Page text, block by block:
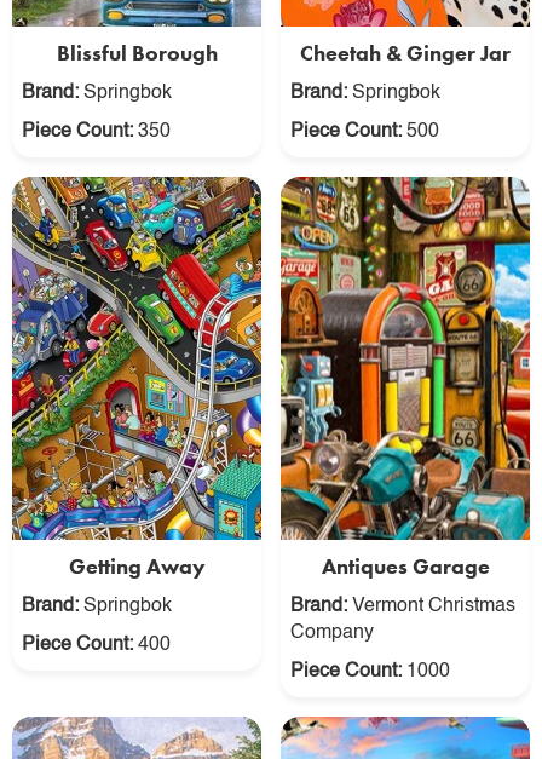
Blissful Borough
Brand: Springbok
Piece Count: 350
Cheetah & Ginger Jar
Brand: Springbok
Piece Count: 500
Getting Away
Brand: Springbok
Piece Count: 400
Antiques Garage
Brand: Vermont Christmas
Company
Piece Count: 1000